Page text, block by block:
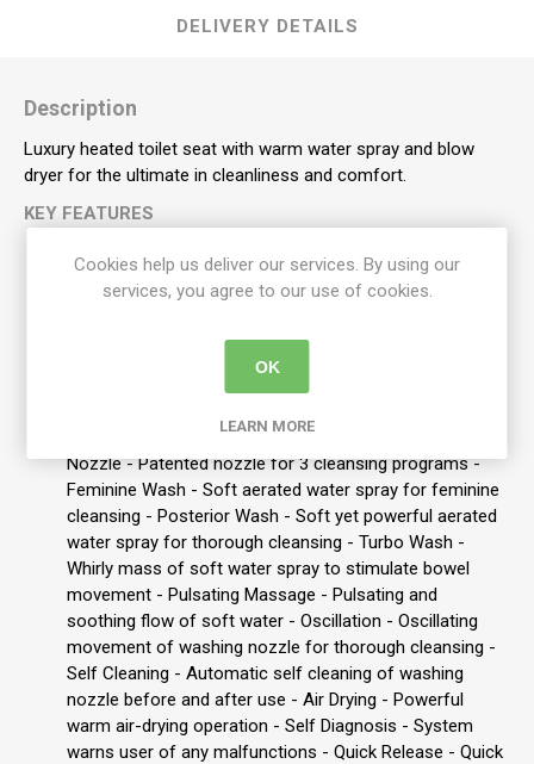
DELIVERY DETAILS
Description
Luxury heated toilet seat with warm water spray and blow
dryer for the ultimate in cleanliness and comfort.
KEY FEATURES
Easily Replaces:
most standard toilet seats
Features: -:
Remote Control - Convenient panel to
control and operate the various functions - Heated Seat
economy options - Hydraulic Seat - Gentle closing of
Filter - Protection against limescale build up - 3 in 1
Nozzle - Patented nozzle for 3 cleansing programs -
Feminine Wash - Soft aerated water spray for feminine
cleansing - Posterior Wash - Soft yet powerful aerated
water spray for thorough cleansing - Turbo Wash -
Whirly mass of soft water spray to stimulate bowel
movement - Pulsating Massage - Pulsating and
soothing flow of soft water - Oscillation - Oscillating
movement of washing nozzle for thorough cleansing -
Self Cleaning - Automatic self cleaning of washing
nozzle before and after use - Air Drying - Powerful
warm air-drying operation - Self Diagnosis - System
warns user of any malfunctions - Quick Release - Quick
Cookies help us deliver our services. By using our
services, you agree to our use of cookies.
OK
LEARN MORE